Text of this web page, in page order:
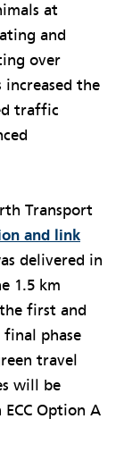
at
and
over
increased the
traffic
Transport
and link
delivered in
1.5 km
first and
phase
travel
will be
Option A